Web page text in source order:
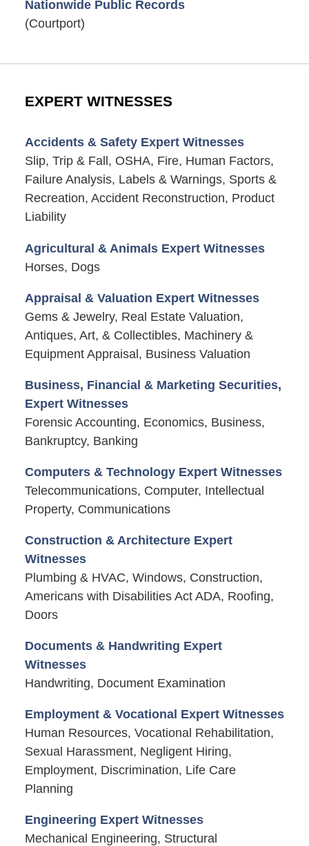
Nationwide Public Records
(Courtport)
EXPERT WITNESSES
Accidents & Safety Expert Witnesses
Slip, Trip & Fall, OSHA, Fire, Human Factors,
Failure Analysis, Labels & Warnings, Sports &
Recreation, Accident Reconstruction, Product
Liability
Agricultural & Animals Expert Witnesses
Horses, Dogs
Appraisal & Valuation Expert Witnesses
Gems & Jewelry, Real Estate Valuation,
Antiques, Art, & Collectibles, Machinery &
Equipment Appraisal, Business Valuation
Business, Financial & Marketing Securities,
Expert Witnesses
Forensic Accounting, Economics, Business,
Bankruptcy, Banking
Computers & Technology Expert Witnesses
Telecommunications, Computer, Intellectual
Property, Communications
Construction & Architecture Expert
Witnesses
Plumbing & HVAC, Windows, Construction,
Americans with Disabilities Act ADA, Roofing,
Doors
Documents & Handwriting Expert
Witnesses
Handwriting, Document Examination
Employment & Vocational Expert Witnesses
Human Resources, Vocational Rehabilitation,
Sexual Harassment, Negligent Hiring,
Employment, Discrimination, Life Care
Planning
Engineering Expert Witnesses
Mechanical Engineering, Structural